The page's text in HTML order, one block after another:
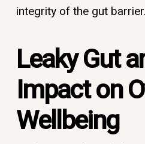
integrity of the gut barrier.
Leaky Gut
Impact on
Wellbeing